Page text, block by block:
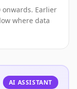
onwards. Earlier
where data
AI ASSISTANT